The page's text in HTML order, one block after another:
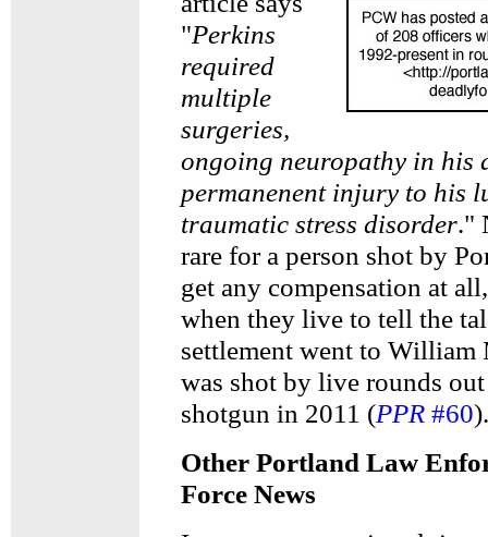
"Perkins
required
multiple
surgeries,
ongoing neuropathy in his
permanenent injury to his
traumatic stress disorder."
rare for a person shot by
get any compensation at
when they live to tell the
settlement went to William
was shot by live rounds
shotgun in 2011 (PPR #60).
Other Portland Law
Force News